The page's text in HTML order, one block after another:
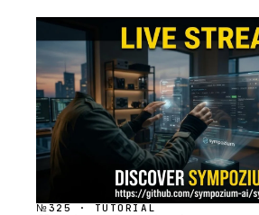
STREAM
SCHEDULED
№325 · TUTORIAL